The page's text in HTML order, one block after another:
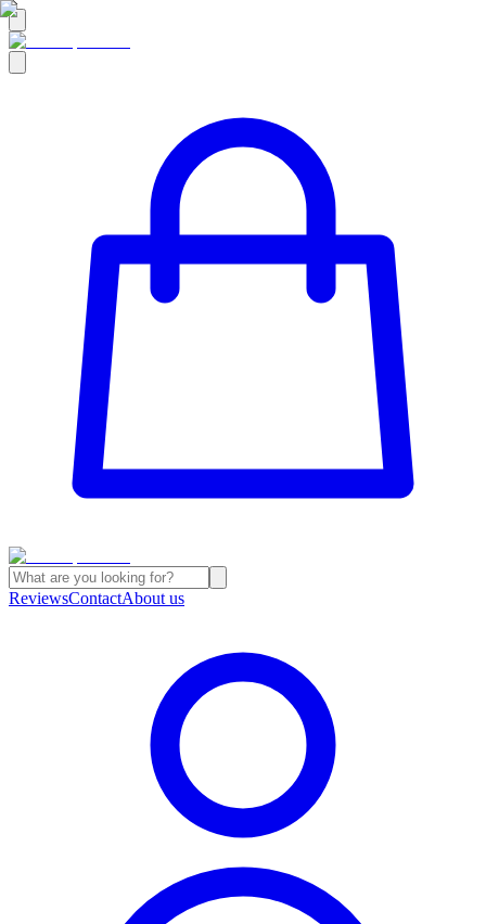
ReviewsContactAbout us